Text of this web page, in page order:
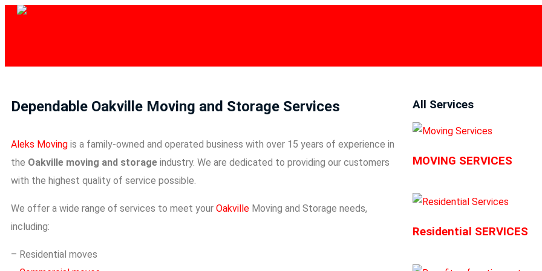
Dependable Oakville Moving and Storage Services
Aleks Moving is a family-owned and operated business with over 15 years of experience in
the Oakville moving and storage industry. We are dedicated to providing our customers
with the highest quality of service possible.
We offer a wide range of services to meet your Oakville Moving and Storage needs,
including:
– Residential moves
All Services
MOVING SERVICES
Residential SERVICES